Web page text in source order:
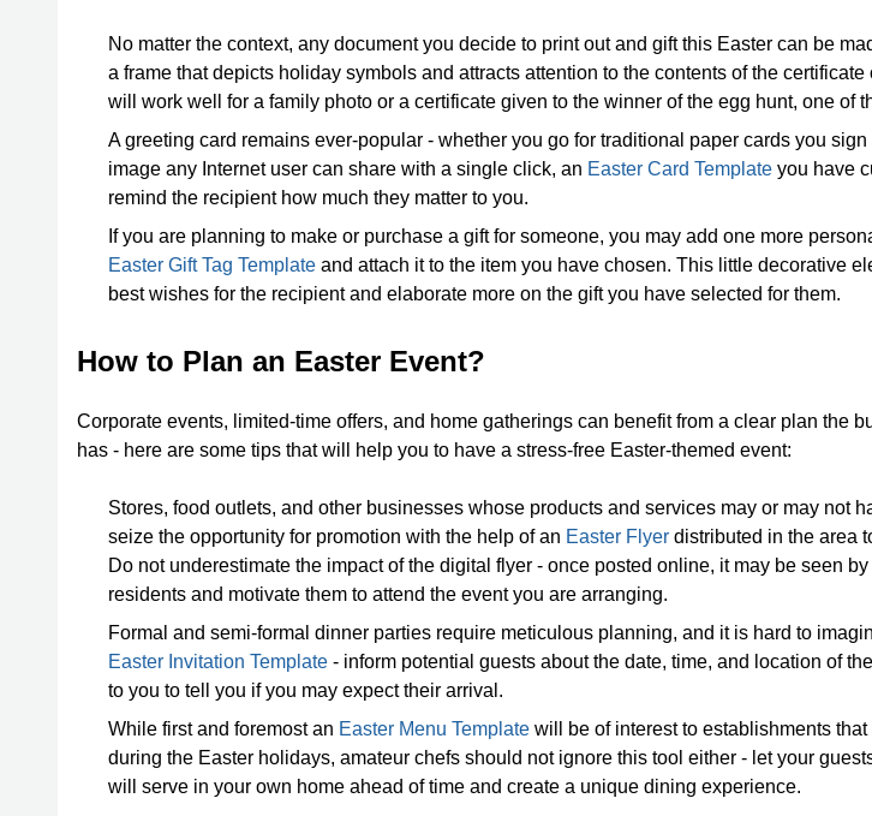
No matter the context, any document you decide to print out and gift this Easter can be
a frame that depicts holiday symbols and attracts attention to the contents of the certificate
will work well for a family photo or a certificate given to the winner of the egg hunt, one of
A greeting card remains ever-popular - whether you go for traditional paper cards you
image any Internet user can share with a single click, an Easter Card Template you have
remind the recipient how much they matter to you.
If you are planning to make or purchase a gift for someone, you may add one more
Easter Gift Tag Template and attach it to the item you have chosen. This little decorative
best wishes for the recipient and elaborate more on the gift you have selected for them.
How to Plan an Easter Event?
Corporate events, limited-time offers, and home gatherings can benefit from a clear plan the
has - here are some tips that will help you to have a stress-free Easter-themed event:
Stores, food outlets, and other businesses whose products and services may or may not
seize the opportunity for promotion with the help of an Easter Flyer distributed in the area
Do not underestimate the impact of the digital flyer - once posted online, it may be seen
residents and motivate them to attend the event you are arranging.
Formal and semi-formal dinner parties require meticulous planning, and it is hard to
Easter Invitation Template - inform potential guests about the date, time, and location of
to you to tell you if you may expect their arrival.
While first and foremost an Easter Menu Template will be of interest to establishments
during the Easter holidays, amateur chefs should not ignore this tool either - let your
will serve in your own home ahead of time and create a unique dining experience.